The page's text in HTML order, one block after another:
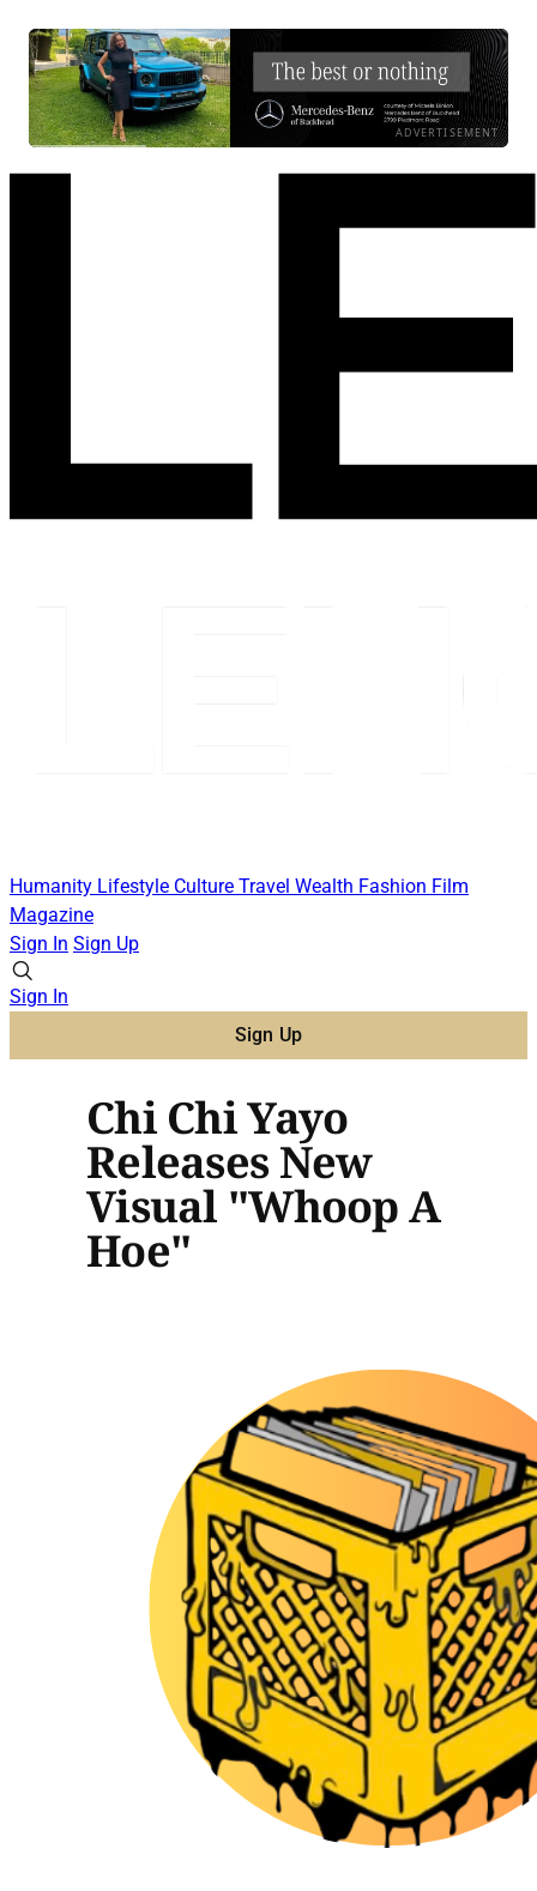
ADVERTISEMENT
Humanity Lifestyle Culture Travel Wealth Fashion Film
Magazine
Sign In Sign Up
Sign In
Sign Up
Chi Chi Yayo
Releases New
Visual "Whoop A
Hoe"